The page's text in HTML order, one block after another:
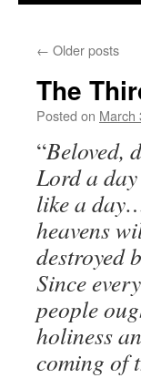
← Older posts
The
Posted on March
“Beloved,
Lord a
like a
heavens
destroyed
Since
people
holiness
coming of